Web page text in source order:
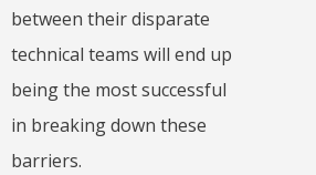
between their disparate
technical teams will end up
being the most successful
in breaking down these
barriers.